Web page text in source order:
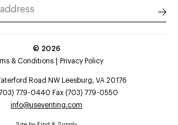
© 2026
& Conditions
Privacy Policy
Road NW Leesburg, VA 20176
779-0440 Fax (703) 779-0550
info@useventing.com